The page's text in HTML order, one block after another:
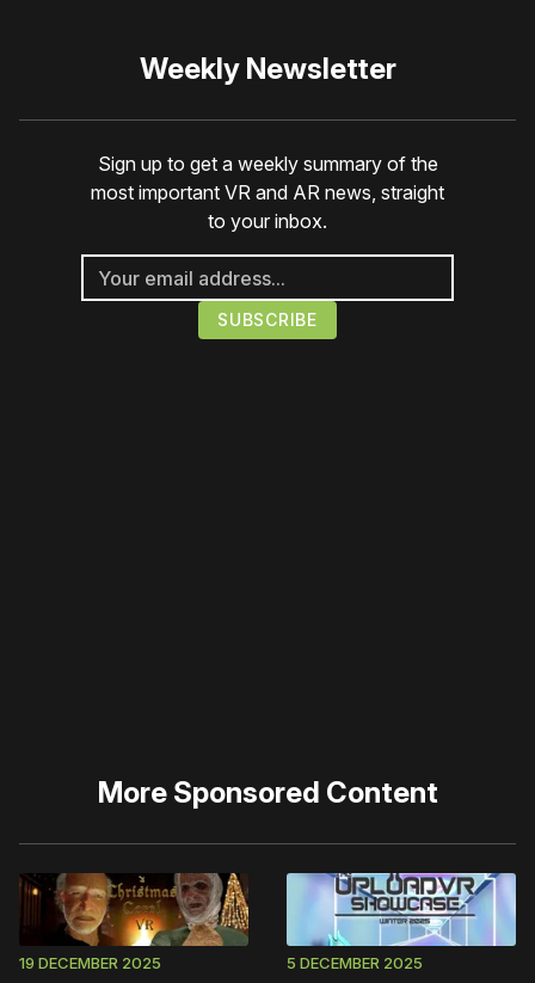
Weekly Newsletter
Sign up to get a weekly summary of the
most important VR and AR news, straight
to your inbox.
More Sponsored Content
19 DECEMBER 2025 5 DECEMBER 2025